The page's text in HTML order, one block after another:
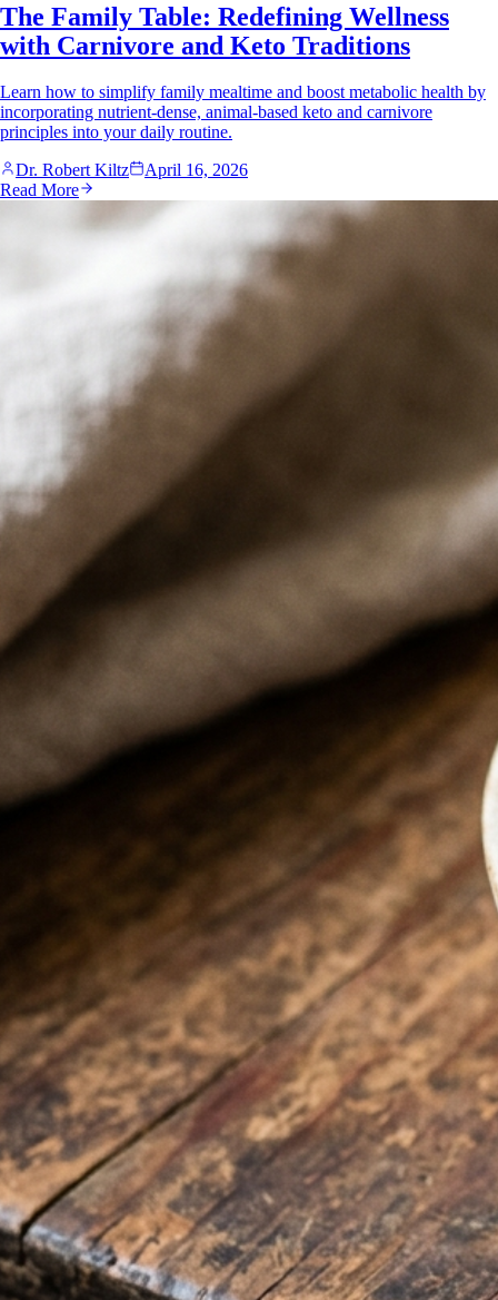
The Family Table: Redefining Wellness
with Carnivore and Keto Traditions
Learn how to simplify family mealtime and boost metabolic health by
incorporating nutrient-dense, animal-based keto and carnivore
principles into your daily routine.
Dr. Robert Kiltz
April 16, 2026
Read More